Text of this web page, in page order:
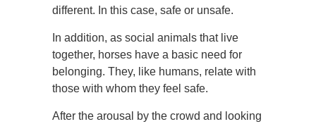
different. In this case, safe or unsafe.
In addition, as social animals that live
together, horses have a basic need for
belonging. They, like humans, relate with
those with whom they feel safe.
After the arousal by the crowd and looking